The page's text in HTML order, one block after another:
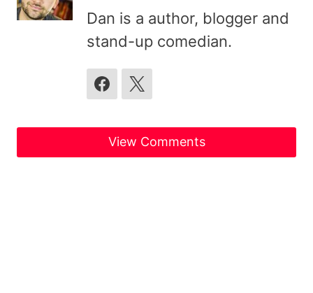
Dan is a author, blogger and
stand-up comedian.
View Comments